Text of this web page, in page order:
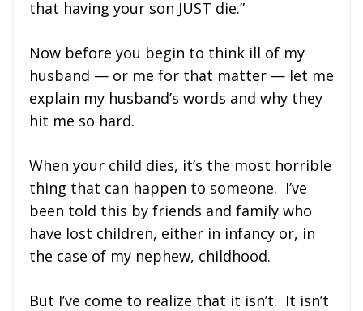
that having your son JUST die.”
Now before you begin to think ill of my
husband — or me for that matter — let me
explain my husband’s words and why they
hit me so hard.
When your child dies, it’s the most horrible
thing that can happen to someone. I’ve
been told this by friends and family who
have lost children, either in infancy or, in
the case of my nephew, childhood.
But I’ve come to realize that it isn’t. It isn’t